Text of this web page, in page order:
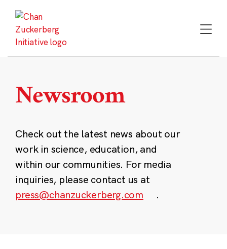
content
Newsroom
Check out the latest news about our
work in science, education, and
within our communities. For media
inquiries, please contact us at
press@chanzuckerberg.com
.